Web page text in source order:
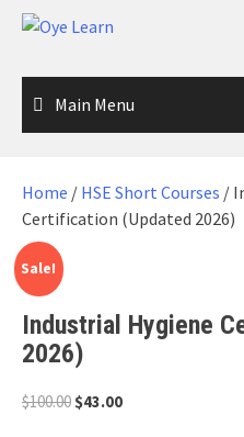
Skip
Main Menu
Home / HSE Short Courses /
Certification (Updated 2026)
Sale!
Industrial Hygiene
2026)
$100.00 Original
$43.00Current